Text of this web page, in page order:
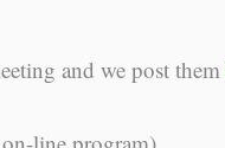
and we post them